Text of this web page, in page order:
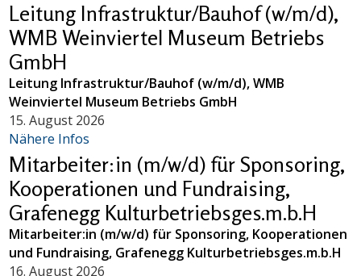
Leitung Infrastruktur/Bauhof (w/m/d),
WMB Weinviertel Museum Betriebs
GmbH
Leitung Infrastruktur/Bauhof (w/m/d), WMB
Weinviertel Museum Betriebs GmbH
15. August 2026
Nähere Infos
Mitarbeiter:in (m/w/d) für Sponsoring,
Kooperationen und Fundraising,
Grafenegg Kulturbetriebsges.m.b.H
Mitarbeiter:in (m/w/d) für Sponsoring, Kooperationen
und Fundraising, Grafenegg Kulturbetriebsges.m.b.H
16. August 2026